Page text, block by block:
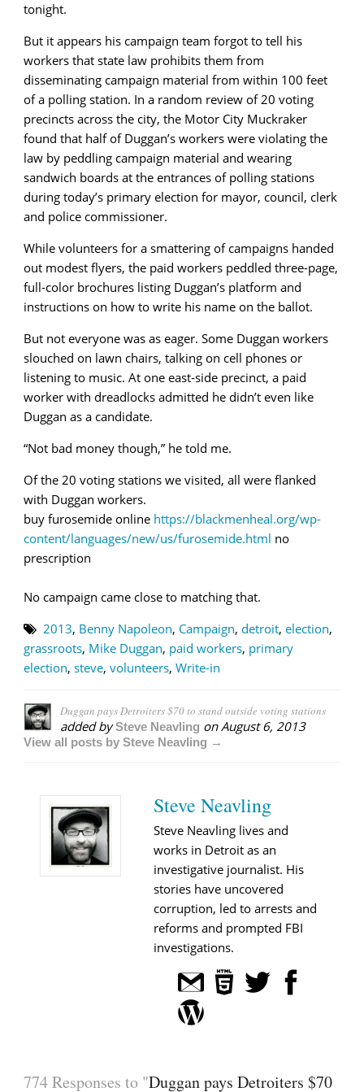
tonight.
But it appears his campaign team forgot to tell his
workers that state law prohibits them from
disseminating campaign material from within 100 feet
of a polling station. In a random review of 20 voting
precincts across the city, the Motor City Muckraker
found that half of Duggan’s workers were violating the
law by peddling campaign material and wearing
sandwich boards at the entrances of polling stations
during today’s primary election for mayor, council, clerk
and police commissioner.
While volunteers for a smattering of campaigns handed
out modest flyers, the paid workers peddled three-page,
full-color brochures listing Duggan’s platform and
instructions on how to write his name on the ballot.
But not everyone was as eager. Some Duggan workers
slouched on lawn chairs, talking on cell phones or
listening to music. At one east-side precinct, a paid
worker with dreadlocks admitted he didn’t even like
Duggan as a candidate.
“Not bad money though,” he told me.
Of the 20 voting stations we visited, all were flanked
with Duggan workers.
buy furosemide online https://blackmenheal.org/wp-
content/languages/new/us/furosemide.html no
prescription
No campaign came close to matching that.
2013, Benny Napoleon, Campaign, detroit, election,
grassroots, Mike Duggan, paid workers, primary
election, steve, volunteers, Write-in
Duggan pays Detroiters $70 to stand outside voting stations
added bySteve Neavling onAugust 6, 2013
View all posts by Steve Neavling →
Steve Neavling
Steve Neavling lives and
works in Detroit as an
investigative journalist. His
stories have uncovered
corruption, led to arrests and
reforms and prompted FBI
investigations.
774 Responses to "Duggan pays Detroiters $70